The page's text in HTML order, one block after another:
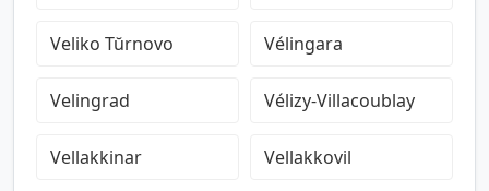
Veliko Tŭrnovo Vélingara
Velingrad Vélizy-Villacoublay
Vellakkinar Vellakkovil